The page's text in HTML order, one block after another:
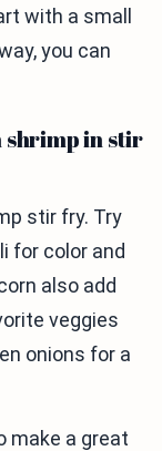
with a small
you can
shrimp in stir
stir fry. Try
for color and
also add
veggies
onions for a
make a great